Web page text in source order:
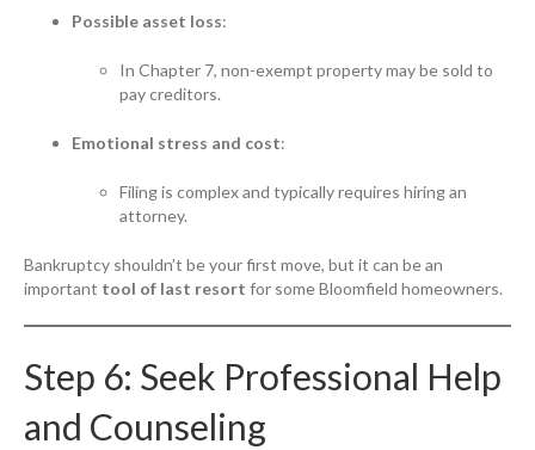
Possible asset loss:
In Chapter 7, non-exempt property may be sold to
pay creditors.
Emotional stress and cost:
Filing is complex and typically requires hiring an
attorney.
Bankruptcy shouldn’t be your first move, but it can be an
important tool of last resort for some Bloomfield homeowners.
Step 6: Seek Professional Help
and Counseling